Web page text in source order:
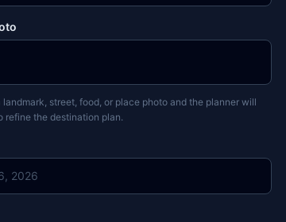
landmark, street, food, or place photo and the planner will
refine the destination plan.